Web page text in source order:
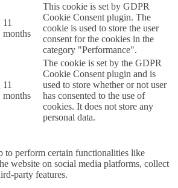
11
months
This cookie is set by GDPR
Cookie Consent plugin. The
cookie is used to store the user
consent for the cookies in the
category "Performance".
11
months
The cookie is set by the GDPR
Cookie Consent plugin and is
used to store whether or not user
has consented to the use of
cookies. It does not store any
personal data.
to perform certain functionalities like
website on social media platforms, collect
party features.